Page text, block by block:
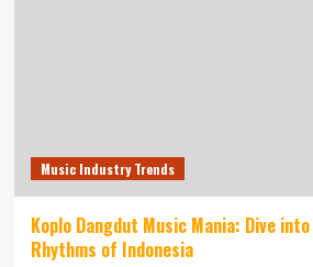
Music Industry Trends
Koplo Dangdut Music Mania: Dive
Rhythms of Indonesia